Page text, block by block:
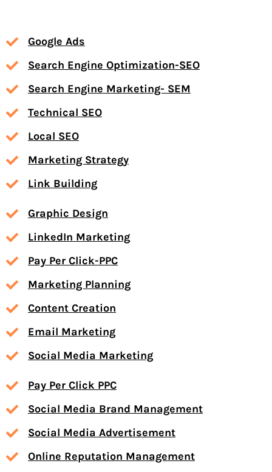
Google Ads
Search Engine Optimization-SEO
Search Engine Marketing- SEM
Technical SEO
Local SEO
Marketing Strategy
Link Building
Graphic Design
LinkedIn Marketing
Pay Per Click-PPC
Marketing Planning
Content Creation
Email Marketing
Social Media Marketing
Pay Per Click PPC
Social Media Brand Management
Social Media Advertisement
Online Reputation Management